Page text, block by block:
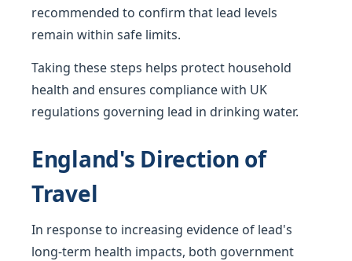
recommended to confirm that lead levels
remain within safe limits.
Taking these steps helps protect household
health and ensures compliance with UK
regulations governing lead in drinking water.
England's Direction of
Travel
In response to increasing evidence of lead's
long-term health impacts, both government